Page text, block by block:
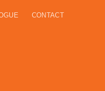
CONTACT